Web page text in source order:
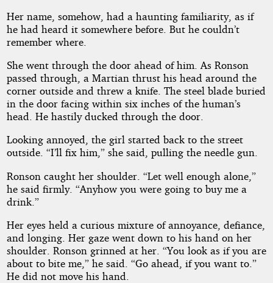
Her name, somehow, had a haunting familiarity, as if
he had heard it somewhere before. But he couldn’t
remember where.
She went through the door ahead of him. As Ronson
passed through, a Martian thrust his head around the
corner outside and threw a knife. The steel blade buried
in the door facing within six inches of the human’s
head. He hastily ducked through the door.
Looking annoyed, the girl started back to the street
outside. “I’ll fix him,” she said, pulling the needle gun.
Ronson caught her shoulder. “Let well enough alone,”
he said firmly. “Anyhow you were going to buy me a
drink.”
Her eyes held a curious mixture of annoyance, defiance,
and longing. Her gaze went down to his hand on her
shoulder. Ronson grinned at her. “You look as if you are
about to bite me,” he said. “Go ahead, if you want to.”
He did not move his hand.